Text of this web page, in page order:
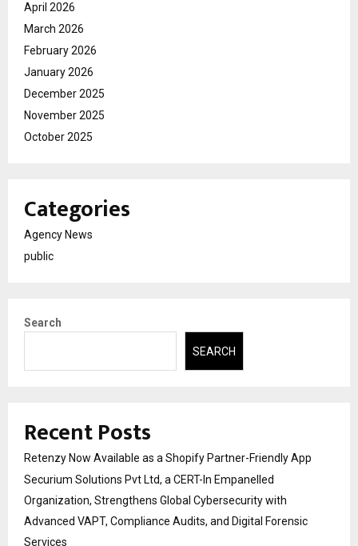
April 2026
March 2026
February 2026
January 2026
December 2025
November 2025
October 2025
Categories
Agency News
public
Search
SEARCH
Recent Posts
Retenzy Now Available as a Shopify Partner-Friendly App
Securium Solutions Pvt Ltd, a CERT-In Empanelled
Organization, Strengthens Global Cybersecurity with
Advanced VAPT, Compliance Audits, and Digital Forensic
Services